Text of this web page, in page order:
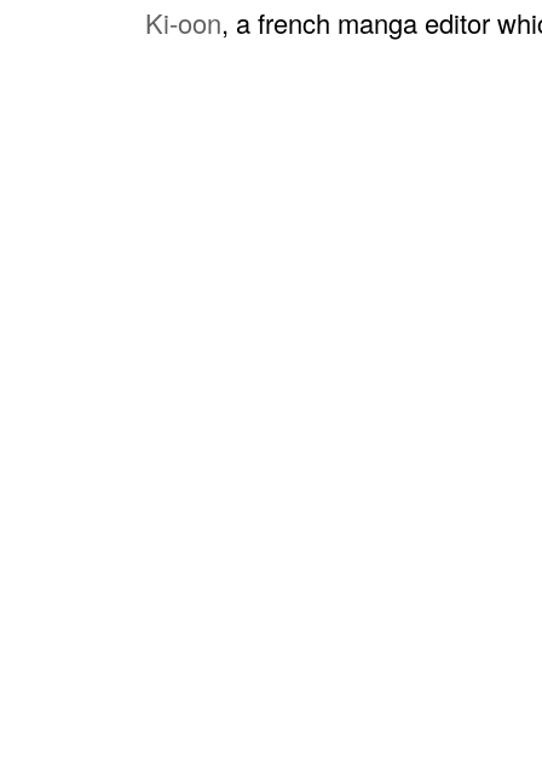
Ki-oon, a french manga editor